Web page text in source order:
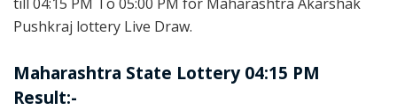
Pushkraj lottery Live Draw.
Maharashtra State Lottery 04:15 PM
Result:-